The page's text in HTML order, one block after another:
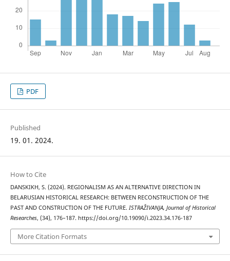
PDF
Published
19. 01. 2024.
How to Cite
DANSKIKH, S. (2024). REGIONALISM AS AN ALTERNATIVE DIRECTION IN
BELARUSIAN HISTORICAL RESEARCH: BETWEEN RECONSTRUCTION OF THE
PAST AND CONSTRUCTION OF THE FUTURE. ISTRAŽIVANJA, Јournal of Historical
Researches, (34), 176–187. https://doi.org/10.19090/i.2023.34.176-187
More Citation Formats